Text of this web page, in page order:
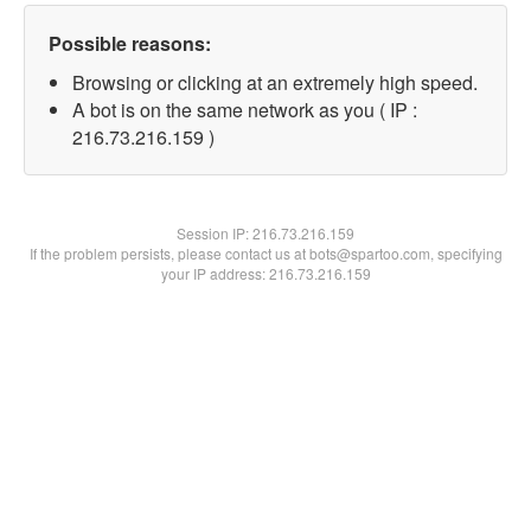
Possible reasons:
Browsing or clicking at an extremely high speed.
A bot is on the same network as you ( IP :
216.73.216.159 )
Session IP:216.73.216.159
If the problem persists, please contact us at bots@spartoo.com, specifying
your IP address: 216.73.216.159